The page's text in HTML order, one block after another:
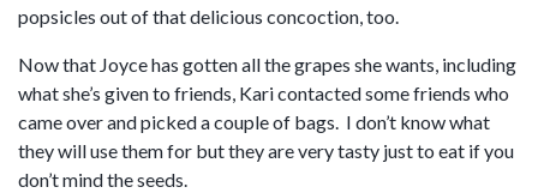
popsicles out of that delicious concoction, too.
Now that Joyce has gotten all the grapes she wants, including
what she’s given to friends, Kari contacted some friends who
came over and picked a couple of bags. I don’t know what
they will use them for but they are very tasty just to eat if you
don’t mind the seeds.